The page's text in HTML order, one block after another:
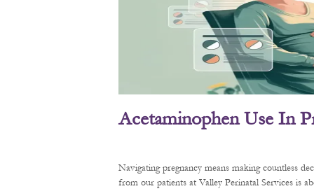
Acetaminophen Use In
Navigating pregnancy means making countless
from our patients at Valley Perinatal Services is